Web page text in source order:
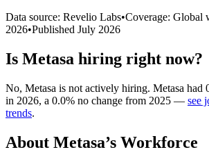
Data source: Revelio Labs•Coverage: Global
2026•Published July 2026
Is Metasa hiring right now?
No, Metasa is not actively hiring. Metasa had
in 2026, a 0.0% no change from 2025 — see
trends.
About Metasa’s Workforce